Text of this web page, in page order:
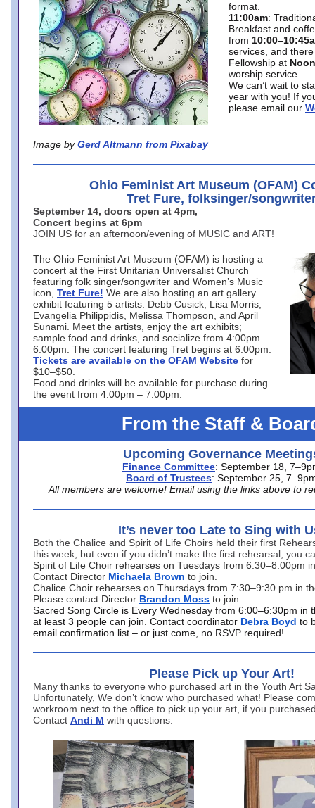
Image by Gerd Altmann from Pixabay
format.
11:00am:
Breakfast and
from
services, and
Fellowship at Noon
worship service.
We can’t wait to
year with you! If
please email our
Ohio Feminist Art Museum (OFAM)
Tret Fure, folksinger/
September 14, doors open at 4pm,
Concert begins at 6pm
JOIN US for an afternoon/evening of MUSIC and ART!
The Ohio Feminist Art Museum (OFAM) is hosting a
concert at the First Unitarian Universalist Church
featuring folk singer/songwriter and Women’s Music
icon, Tret Fure! We are also hosting an art gallery
exhibit featuring 5 artists: Debb Cusick, Lisa Morris,
Evangelia Philippidis, Melissa Thompson, and April
Sunami. Meet the artists, enjoy the art exhibits;
sample food and drinks, and socialize from 4:00pm –
6:00pm. The concert featuring Tret begins at 6:00pm.
Tickets are available on the OFAM Website for
$10–$50.
Food and drinks will be available for purchase during
the event from 4:00pm – 7:00pm.
From the Staff &
Upcoming Governance
Finance Committee: September 18,
Board of Trustees: September 25,
All members are welcome! Email using the links above to
It’s never too Late to Sing with
Both the Chalice and Spirit of Life Choirs held their first
this week, but even if you didn’t make the first rehearsal, you
Spirit of Life Choir rehearses on Tuesdays from 6:30–8:00pm
Contact Director Michaela Brown to join.
Chalice Choir rehearses on Thursdays from 7:30–9:30 pm in
Please contact Director Brandon Moss to join.
Sacred Song Circle is Every Wednesday from 6:00–6:30pm in
at least 3 people can join. Contact coordinator Debra Boyd to
email confirmation list – or just come, no RSVP required!
Please Pick up Your Art!
Many thanks to everyone who purchased art in the Youth Art
Unfortunately, We don’t know who purchased what! Please
workroom next to the office to pick up your art, if you
Contact Andi M with questions.